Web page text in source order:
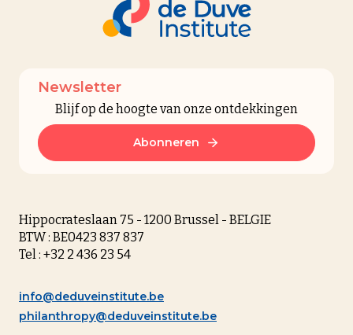
Newsletter
Blijf op de hoogte van onze ontdekkingen
Abonneren
Hippocrateslaan 75 - 1200 Brussel - BELGIE
BTW : BE0423 837 837
Tel : +32 2 436 23 54
info@deduveinstitute.be
philanthropy@deduveinstitute.be